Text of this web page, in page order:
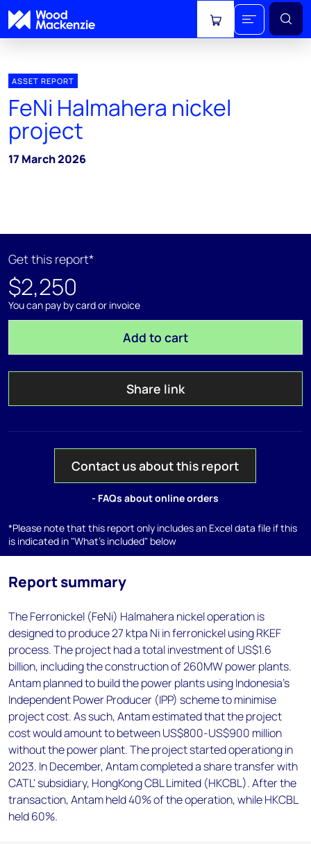
View cart
ASSET REPORT
FeNi Halmahera nickel
project
17 March 2026
Get this report*
$2,250
You can pay by card or invoice
Add to cart
Share link
Contact us about this report
- FAQs about online orders
*Please note that this report only includes an Excel data file if this
is indicated in "What's included" below
Report summary
The Ferronickel (FeNi) Halmahera nickel operation is
designed to produce 27 ktpa Ni in ferronickel using RKEF
process. The project had a total investment of US$1.6
billion, including the construction of 260MW power plants.
Antam planned to build the power plants using Indonesia's
Independent Power Producer (IPP) scheme to minimise
project cost. As such, Antam estimated that the project
cost would amount to between US$800-US$900 million
without the power plant. The project started operationg in
2023. In December, Antam completed a share transfer with
CATL' subsidiary, HongKong CBL Limited (HKCBL). After the
transaction, Antam held 40% of the operation, while HKCBL
held 60%.